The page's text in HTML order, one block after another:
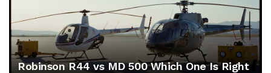
and
efficiency.
Robinson R44 vs MD 500 Which One Is Right